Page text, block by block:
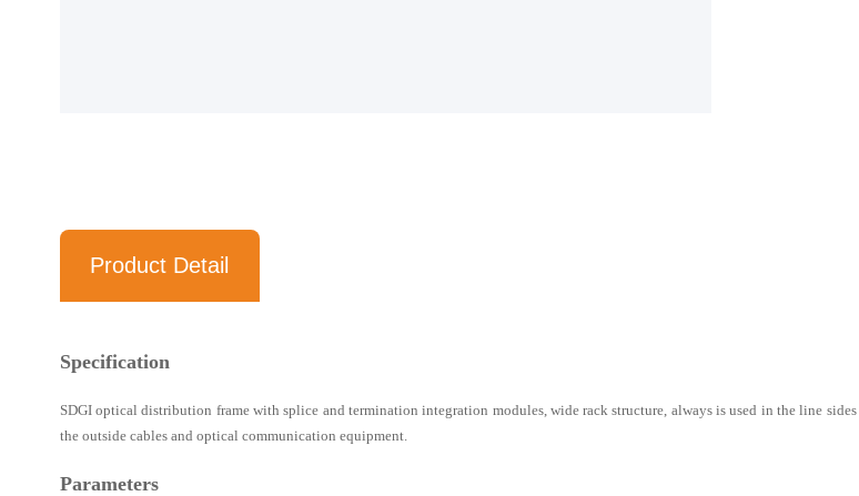
Product Detail
Specification
SDGI optical distribution frame with splice and termination integration modules, wide rack structure, always is used in the line
the outside cables and optical communication equipment.
Parameters